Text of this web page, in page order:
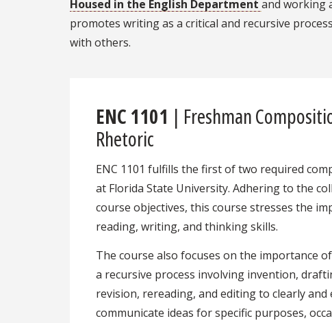
Housed in the English Department and working
promotes writing as a critical and recursive
with others.
ENC 1101 | Freshman
Rhetoric
ENC 1101 fulfills the first of two required
at Florida State University. Adhering to the
course objectives, this course stresses the
reading, writing, and thinking skills.
The course also focuses on the importance
a recursive process involving invention,
revision, rereading, and editing to clearly and
communicate ideas for specific purposes,